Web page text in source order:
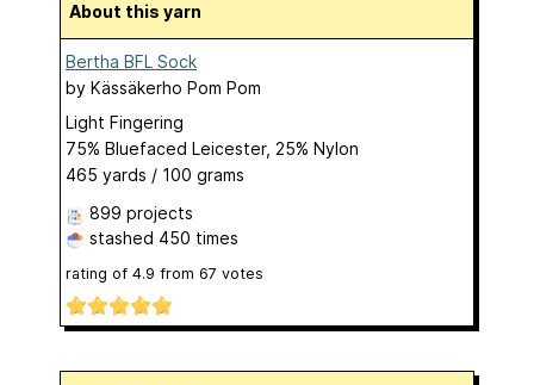
About this yarn
Bertha BFL Sock
by Kässäkerho Pom Pom
Light Fingering
75% Bluefaced Leicester, 25% Nylon
465 yards / 100 grams
899 projects
stashed 450 times
rating of 4.9 from 67 votes